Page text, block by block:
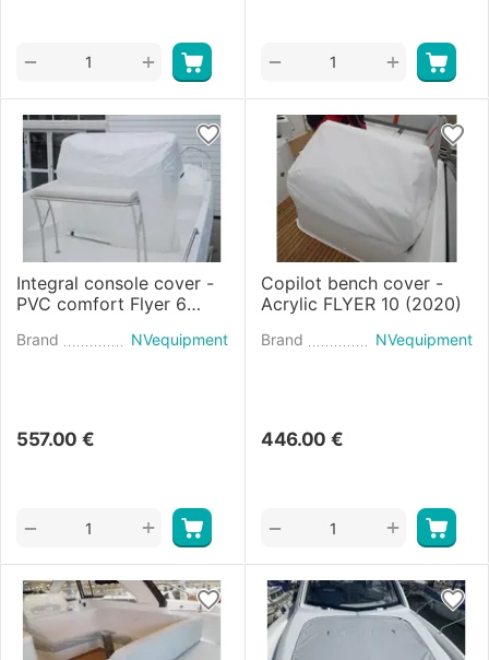
+
− +
−
Integral console cover -
PVC comfort Flyer 6
Brand NVequipment
557.00 €
+
−
Copilot bench cover -
Acrylic FLYER 10 (2020)
Brand NVequipment
446.00 €
+
−